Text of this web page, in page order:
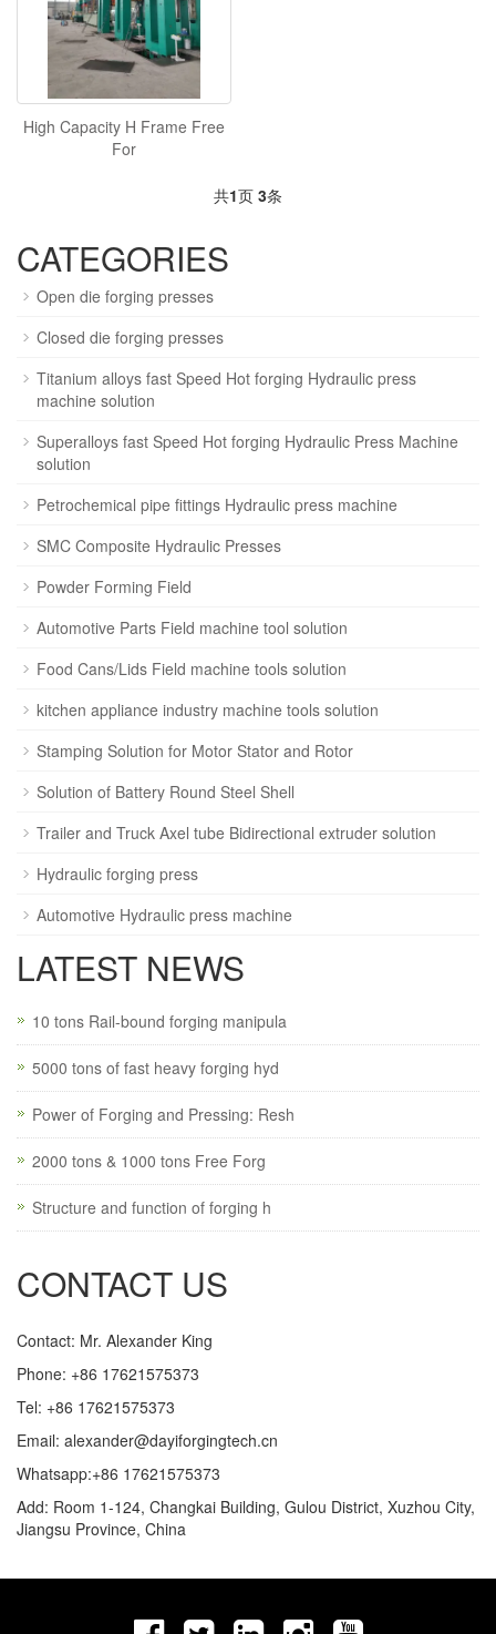
High Capacity H Frame Free
For
共1页 3条
CATEGORIES
Open die forging presses
Closed die forging presses
Titanium alloys fast Speed Hot forging Hydraulic press
machine solution
Superalloys fast Speed Hot forging Hydraulic Press Machine
solution
Petrochemical pipe fittings Hydraulic press machine
SMC Composite Hydraulic Presses
Powder Forming Field
Automotive Parts Field machine tool solution
Food Cans/Lids Field machine tools solution
kitchen appliance industry machine tools solution
Stamping Solution for Motor Stator and Rotor
Solution of Battery Round Steel Shell
Trailer and Truck Axel tube Bidirectional extruder solution
Hydraulic forging press
Automotive Hydraulic press machine
LATEST NEWS
10 tons Rail-bound forging manipula
5000 tons of fast heavy forging hyd
Power of Forging and Pressing: Resh
2000 tons & 1000 tons Free Forg
Structure and function of forging h
CONTACT US
Contact: Mr. Alexander King
Phone: +86 17621575373
Tel: +86 17621575373
Email: alexander@dayiforgingtech.cn
Whatsapp:+86 17621575373
Add: Room 1-124, Changkai Building, Gulou District, Xuzhou City,
Jiangsu Province, China